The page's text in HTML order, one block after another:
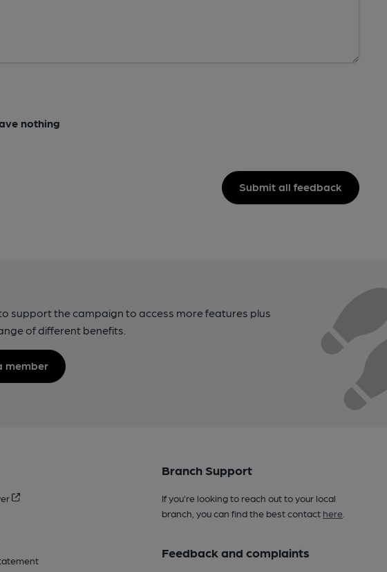
nothing
Submit all feedback
support the campaign to access more features plus
of different benefits.
member
Branch Support
If you’re looking to reach out to your local
branch, you can find the best contact here.
Feedback and complaints